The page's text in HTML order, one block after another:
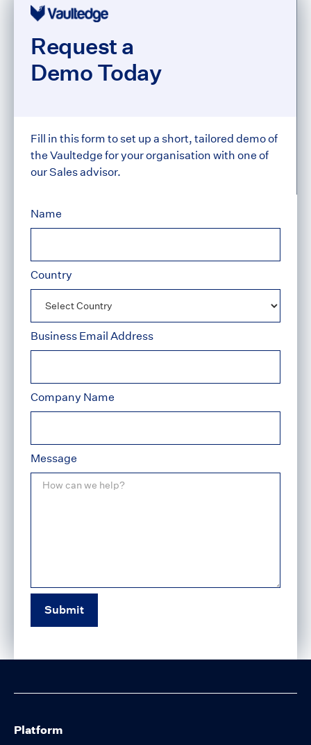
Request a
Demo Today
Fill in this form to set up a short, tailored demo of
the Vaultedge for your organisation with one of
our Sales advisor.
Name
Country
Business Email Address
Company Name
Message
Platform